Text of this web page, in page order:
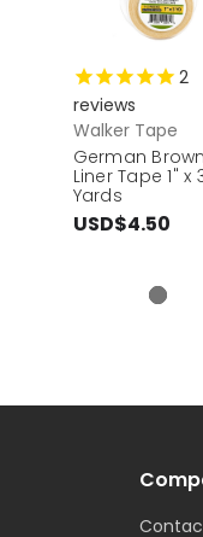
2
reviews
Walker Tape
German Brown
Liner Tape 1" x
Yards
USD$4.50